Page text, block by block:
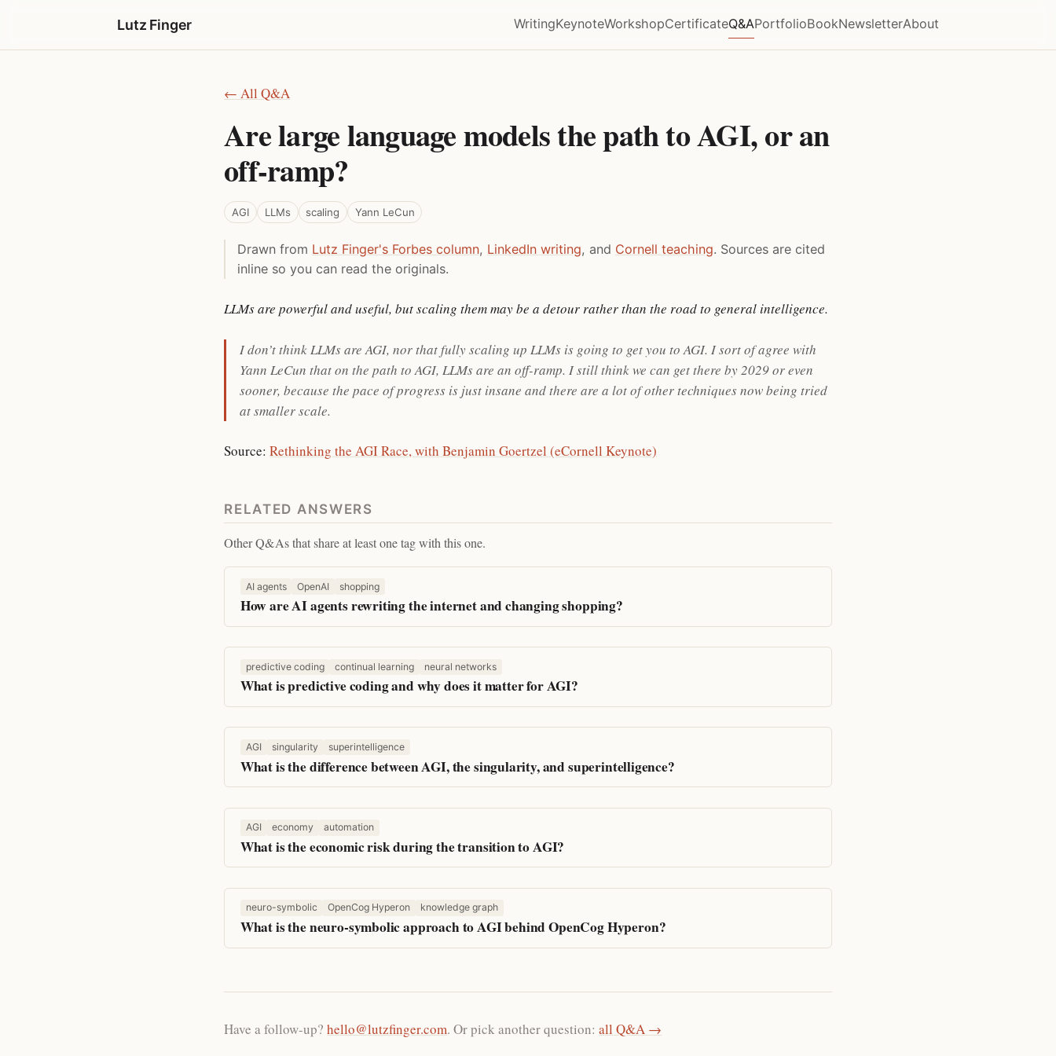
Lutz Finger WritingKeynoteWorkshopCertificateQ&APortfolioBookNewsletterAbout
← All Q&A
Are large language models the path to AGI, or an
off-ramp?
AGI LLMs scaling Yann LeCun
Drawn from Lutz Finger's Forbes column, LinkedIn writing, and Cornell teaching. Sources are cited
inline so you can read the originals.
LLMs are powerful and useful, but scaling them may be a detour rather than the road to general intelligence.
I don’t think LLMs are AGI, nor that fully scaling up LLMs is going to get you to AGI. I sort of agree with
Yann LeCun that on the path to AGI, LLMs are an off-ramp. I still think we can get there by 2029 or even
sooner, because the pace of progress is just insane and there are a lot of other techniques now being tried
at smaller scale.
Source:Rethinking the AGI Race, with Benjamin Goertzel (eCornell Keynote)
RELATED ANSWERS
Other Q&As that share at least one tag with this one.
AI agents OpenAI shopping
How are AI agents rewriting the internet and changing shopping?
predictive coding continual learning neural networks
What is predictive coding and why does it matter for AGI?
AGI singularity superintelligence
What is the difference between AGI, the singularity, and superintelligence?
AGI economy automation
What is the economic risk during the transition to AGI?
neuro-symbolic OpenCog Hyperon knowledge graph
What is the neuro-symbolic approach to AGI behind OpenCog Hyperon?
Have a follow-up?hello@lutzfinger.com. Or pick another question:all Q&A →